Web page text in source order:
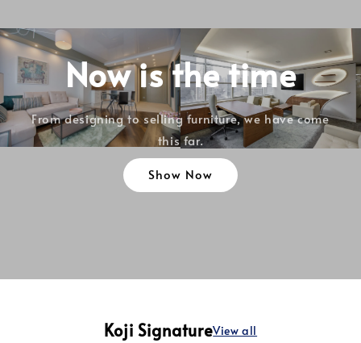
Now is the time
From designing to selling furniture, we have come
this far.
Show Now
Koji SignatureView all